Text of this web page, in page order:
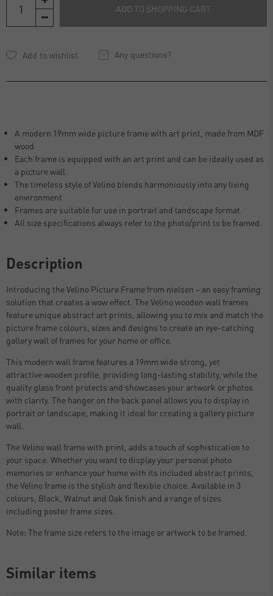
ADD TO SHOPPING CART
Any questions?
A modern 19mm wide picture frame with art print, made from MDF
wood.
Each frame is equipped with an art print and can be ideally used as
a picture wall.
The timeless style of Velino blends harmoniously into any living
environment
Frames are suitable for use in portrait and landscape format.
All size specifications always refer to the photo/print to be framed.
Description
Introducing the Velino Picture Frame from nielsen – an easy framing
solution that creates a wow effect. The Velino wooden wall frames
feature unique abstract art prints, allowing you to mix and match the
picture frame colours, sizes and designs to create an eye-catching
gallery wall of frames for your home or office.
This modern wall frame features a 19mm wide strong, yet
attractive wooden profile, providing long-lasting stability, while the
quality glass front protects and showcases your artwork or photos
with clarity. The hanger on the back panel allows you to display in
portrait or landscape, making it ideal for creating a gallery picture
wall.
The Velino wall frame with print, adds a touch of sophistication to
your space. Whether you want to display your personal photo
memories or enhance your home with its included abstract prints,
the Velino frame is the stylish and flexible choice. Available in 3
colours, Black, Walnut and Oak finish and a range of sizes
including poster frame sizes.
Note: The frame size refers to the image or artwork to be framed.
Similar items